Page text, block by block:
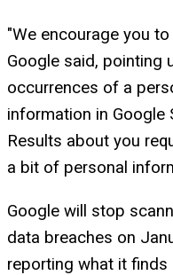
"We encourage you
Google said, pointing
occurrences of a
information in Google
Results about you
a bit of personal
Google will stop
data breaches on
reporting what it finds